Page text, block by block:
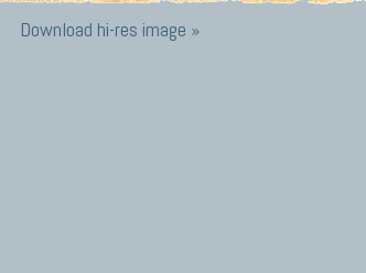
Download hi-res image »